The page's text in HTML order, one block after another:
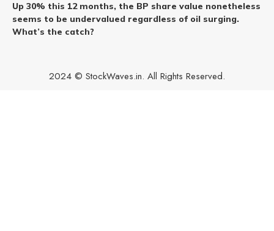
Up 30% this 12 months, the BP share value nonetheless
seems to be undervalued regardless of oil surging.
What’s the catch?
2024 © StockWaves.in. All Rights Reserved.